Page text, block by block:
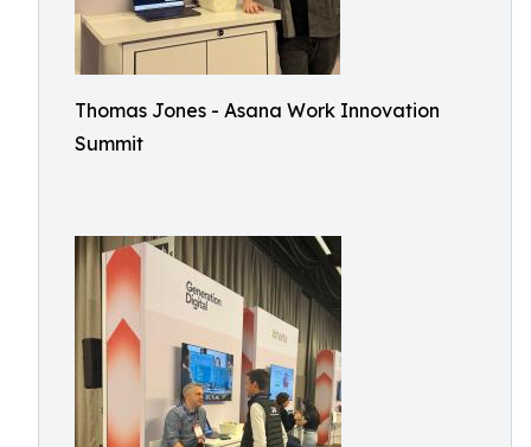
Thomas Jones - Asana Work Innovation
Summit